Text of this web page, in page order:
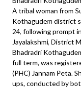
A tribal woman from
Kothagudem district
24, following prompt
Jayalakshmi, District
Bhadradri
full term, was
(PHC) Jannam Peta.
ups, conducted by